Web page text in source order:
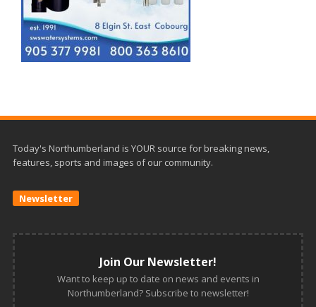
Today's Northumberland is YOUR source for breaking news,
features, sports and images of our community.
Newsletter
Join Our Newsletter!
Want to keep up to date on news and events in
Northumberland? Subscribe to newsletter!